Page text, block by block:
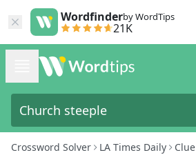
Wordfinderby WordTips
21K
Crossword Solver LA Times Daily Clue